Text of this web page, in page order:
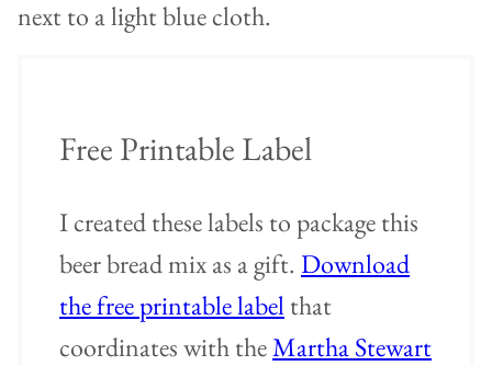
Free Printable Label
I created these labels to package this
beer bread mix as a gift. Download
the free printable label that
coordinates with theMartha Stewart